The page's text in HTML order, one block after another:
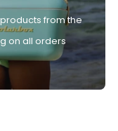
from the
on all orders